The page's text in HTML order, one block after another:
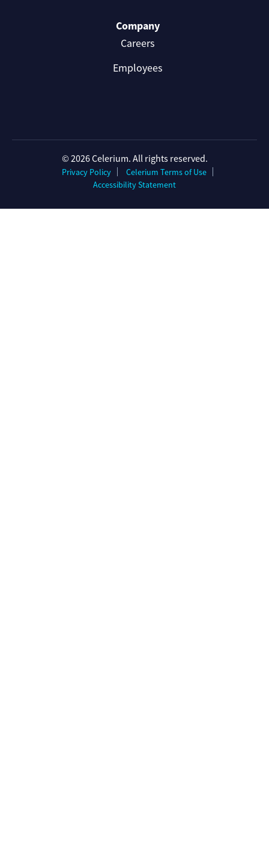
Company
Careers
Employees
© 2026 Celerium. All rights reserved.
Privacy Policy
Celerium Terms of Use
Accessibility Statement